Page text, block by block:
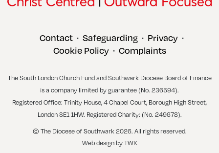
Contact • Safeguarding • Privacy •
Cookie Policy • Complaints
The South London Church Fund and Southwark Diocese Board of Finance
is a company limited by guarantee (No. 236594).
Registered Office: Trinity House, 4 Chapel Court, Borough High Street,
London SE1 1HW. Registered Charity: (No. 249678).
© The Diocese of Southwark 2026. All rights reserved.
Web design by TWK